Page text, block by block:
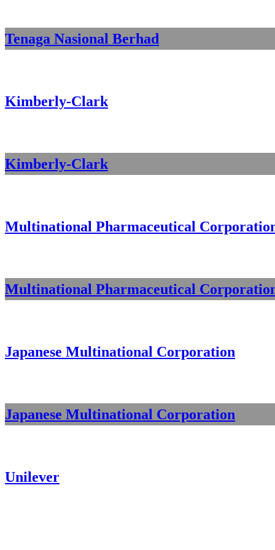
Tenaga Nasional Berhad
Kimberly-Clark
Kimberly-Clark
Multinational Pharmaceutical
Multinational Pharmaceutical
Japanese Multinational Corporation
Japanese Multinational Corporation
Unilever